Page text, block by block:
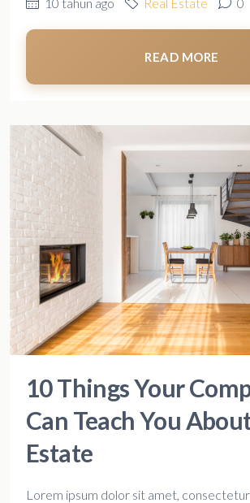
READ MORE
10 Things Your
Can Teach You
Estate
Lorem ipsum dolor sit amet, consectetur